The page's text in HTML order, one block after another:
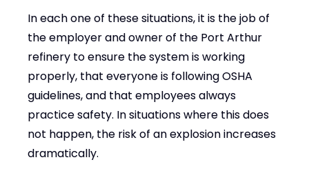
In each one of these situations, it is the job of
the employer and owner of the Port Arthur
refinery to ensure the system is working
properly, that everyone is following OSHA
guidelines, and that employees always
practice safety. In situations where this does
not happen, the risk of an explosion increases
dramatically.